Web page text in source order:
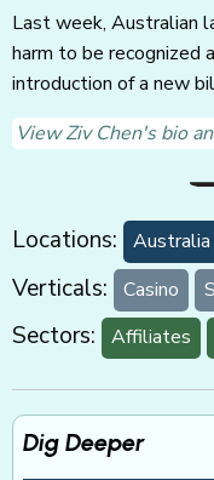
Last week, Australian
harm to be recognized
introduction of a new
View Ziv Chen's bio
Locations: Australia
Verticals: Casino
Sectors: Affiliates
Dig Deeper